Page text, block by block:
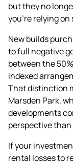
but they no
you're relying on
New builds
to full negative
between the
indexed
That distinction
Marsden Park,
developments
perspective
If your
rental losses to